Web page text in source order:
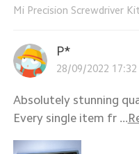
Mi Precision Screwdriver
P*
28/09/2022 17:32
Absolutely stunning
Every single item fr ...